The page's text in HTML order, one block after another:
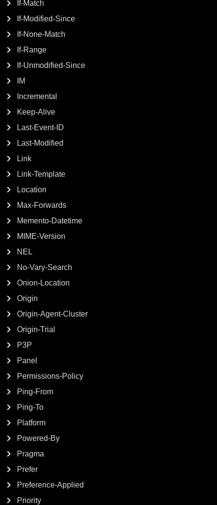
If-Match
If-Modified-Since
If-None-Match
If-Range
If-Unmodified-Since
IM
Incremental
Keep-Alive
Last-Event-ID
Last-Modified
Link
Link-Template
Location
Max-Forwards
Memento-Datetime
MIME-Version
NEL
No-Vary-Search
Onion-Location
Origin
Origin-Agent-Cluster
Origin-Trial
P3P
Panel
Permissions-Policy
Ping-From
Ping-To
Platform
Powered-By
Pragma
Prefer
Preference-Applied
Priority